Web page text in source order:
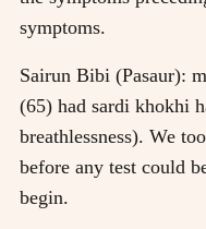
symptoms.
Sairun Bibi (Pasaur):
(65) had sardi khokhi
breathlessness). We
before any test could
begin.